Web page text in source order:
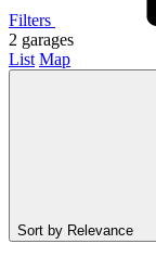
Filters
2 garages
List Map
Sort by Relevance